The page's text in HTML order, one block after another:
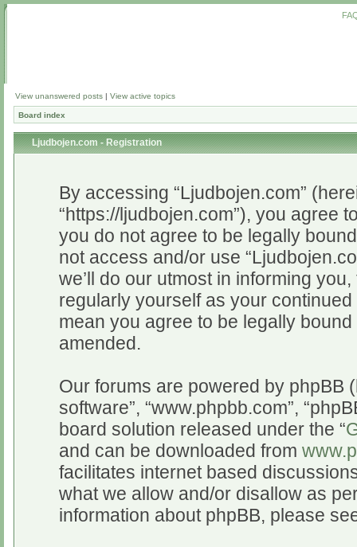
View unanswered posts | View active topics
Board index
Ljudbojen.com - Registration
By accessing “Ljudbojen.com”
“https://ljudbojen.com”), you agree
you do not agree to be legally
not access and/or use
we’ll do our utmost in informing
regularly yourself as your
mean you agree to be legally
amended.
Our forums are powered by phpBB
software”, “www.phpbb.com”,
board solution released under the “
and can be downloaded from
facilitates internet based
what we allow and/or disallow as
information about phpBB, please